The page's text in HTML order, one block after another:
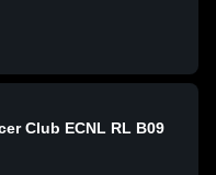
Club ECNL RL B09